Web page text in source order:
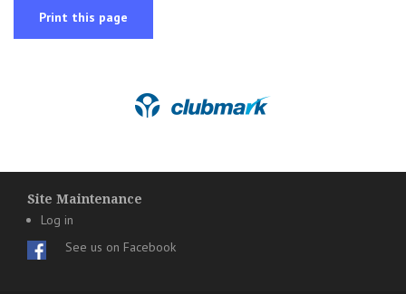
Print this page
Site Maintenance
Log in
See us on Facebook